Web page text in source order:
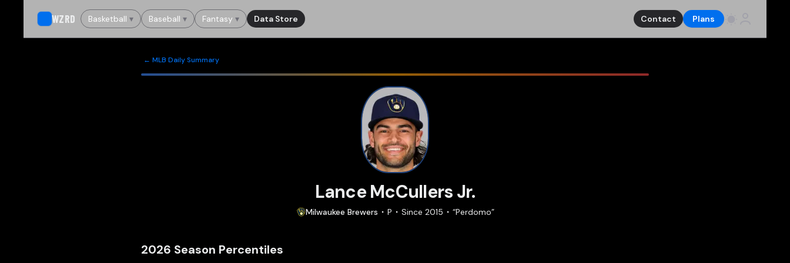
WZRD Basketball ▾ Baseball ▾ Fantasy ▾ Data Store Contact Plans
← MLB Daily Summary
Lance McCullers Jr.
Milwaukee Brewers P Since 2015 “Perdomo”
2026 Season Percentiles